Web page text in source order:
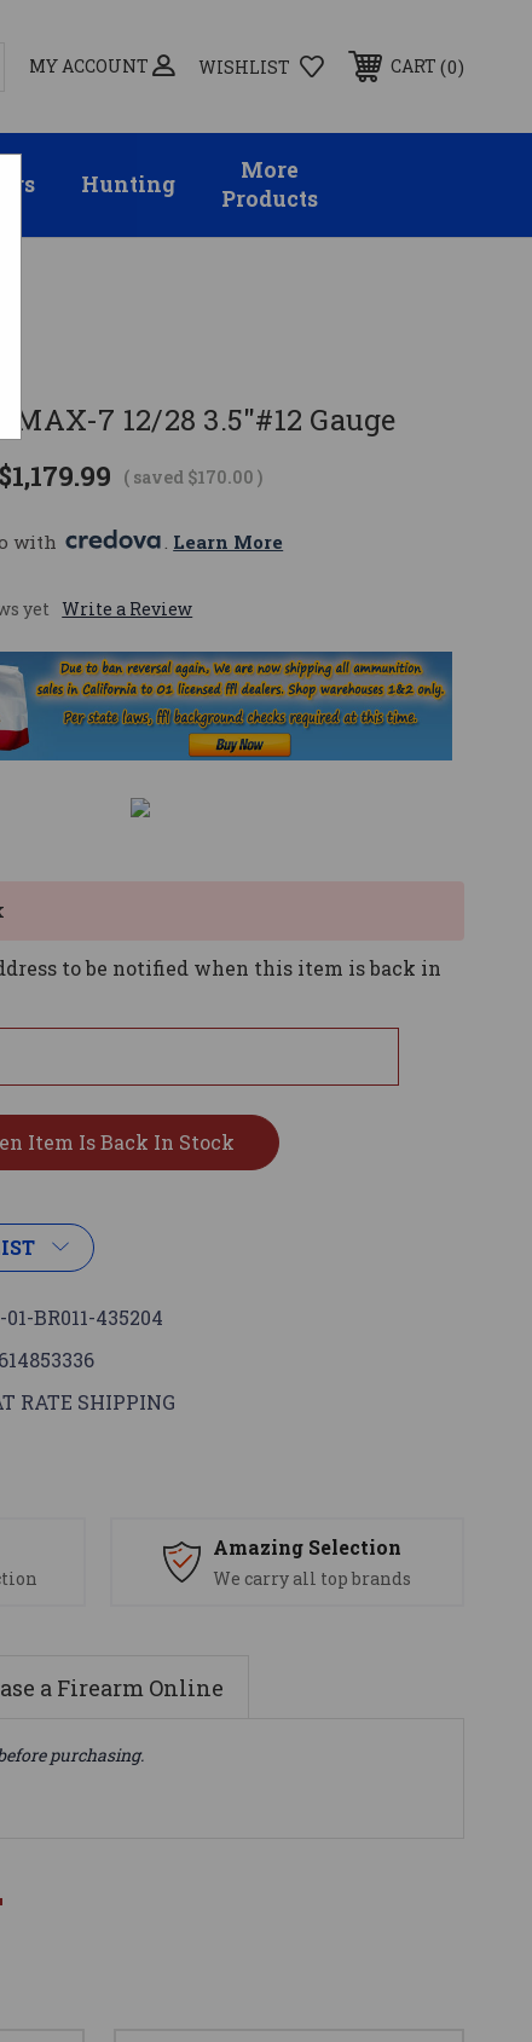
MY ACCOUNT WISHLIST CART 0
Hunting
More
Products
MAX-7 12/28 3.5"#12 Gauge
$1,179.99 ( saved $170.00)
with . Learn More
yet Write a Review
to be notified when this item is back in
BR011-435204
RATE SHIPPING
Amazing Selection
We carry all top brands
a Firearm Online
purchasing.